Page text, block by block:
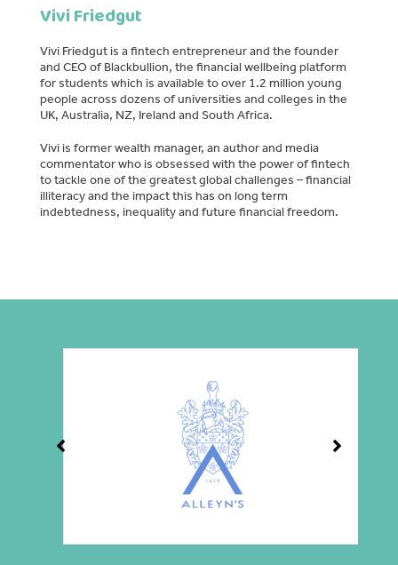
Vivi Friedgut
Vivi Friedgut is a fintech entrepreneur and the founder
and CEO of Blackbullion, the financial wellbeing platform
for students which is available to over 1.2 million young
people across dozens of universities and colleges in the
UK, Australia, NZ, Ireland and South Africa.
Vivi is former wealth manager, an author and media
commentator who is obsessed with the power of fintech
to tackle one of the greatest global challenges – financial
illiteracy and the impact this has on long term
indebtedness, inequality and future financial freedom.